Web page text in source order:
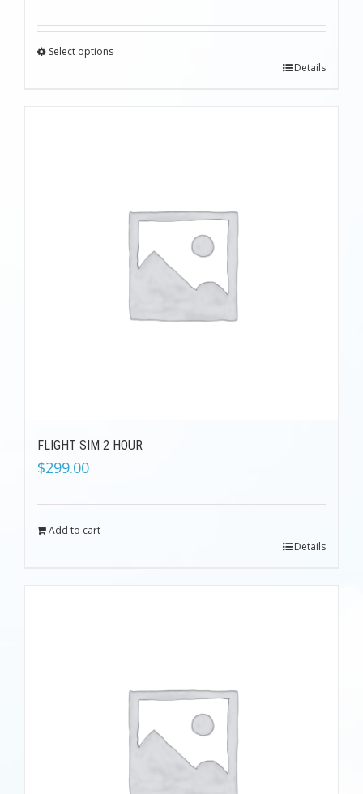
Select options
Details
FLIGHT SIM 2 HOUR
$299.00
Add to cart
Details